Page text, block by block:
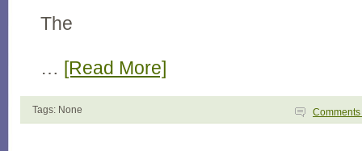
The
… [Read More]
Tags: None Comments